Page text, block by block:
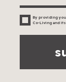
By providing
Co-Living and